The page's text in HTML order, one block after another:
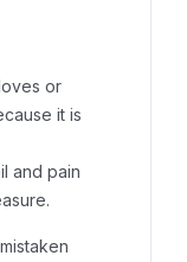
or
it is
and pain